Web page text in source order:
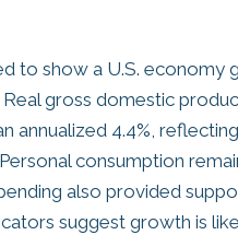
to show a U.S. economy
gross domestic
annualized 4.4%,
consumption
also provided
suggest growth is